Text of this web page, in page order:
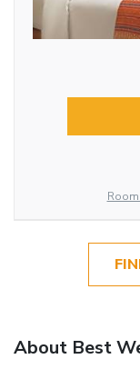
About Best